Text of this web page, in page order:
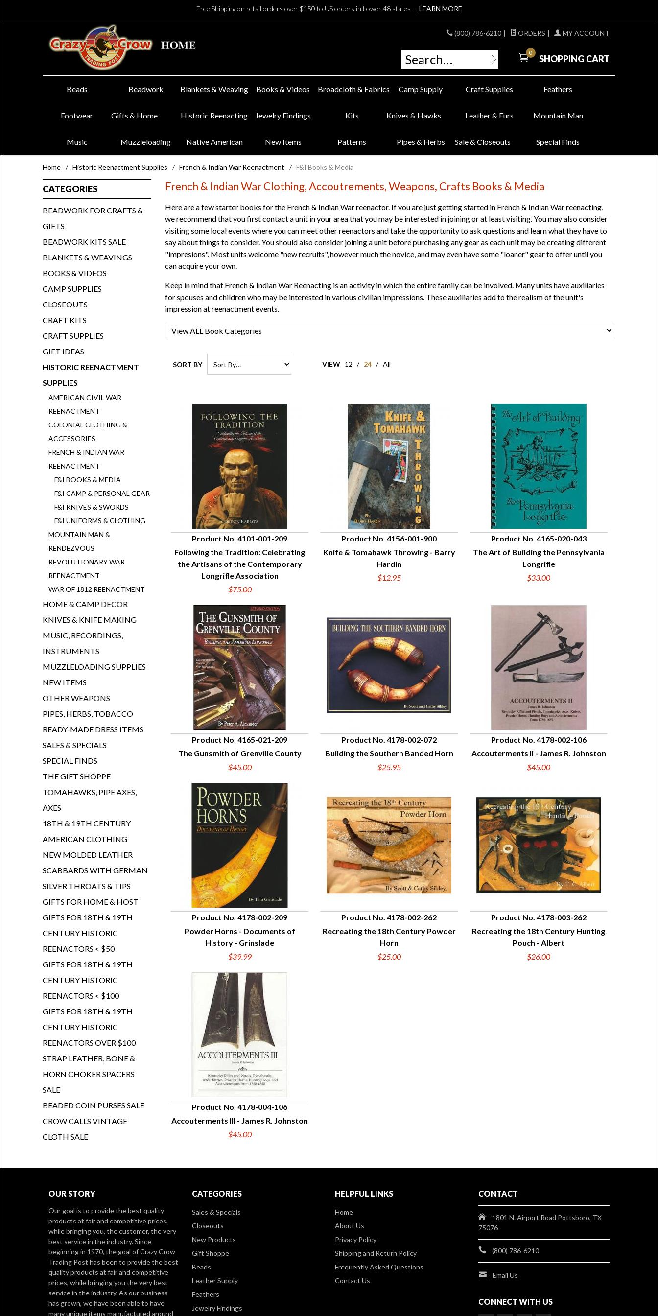
Free Shipping on retail orders over $150 to US orders in Lower 48 states — LEARN MORE
(800) 786-6210 | ORDERS | MY ACCOUNT
0
SHOPPING CART
Beads Beadwork Blankets & Weaving Books & Videos Broadcloth & Fabrics Camp Supply Craft Supplies Feathers
Footwear Gifts & Home Historic Reenacting Jewelry Findings Kits Knives & Hawks Leather & Furs Mountain Man
Music Muzzleloading Native American New Items Patterns Pipes & Herbs Sale & Closeouts Special Finds
Home / Historic Reenactment Supplies / French & Indian War Reenactment / F&I Books & Media
French & Indian War Clothing, Accoutrements, Weapons, Crafts Books & Media
Here are a few starter books for the French & Indian War reenactor. If you are just getting started in French & Indian War reenacting,
we recommend that you first contact a unit in your area that you may be interested in joining or at least visiting. You may also consider
visiting some local events where you can meet other reenactors and take the opportunity to ask questions and learn what they have to
say about things to consider. You should also consider joining a unit before purchasing any gear as each unit may be creating different
"impresions". Most units welcome "new recruits", however much the novice, and may even have some "loaner" gear to offer until you
can acquire your own.
Keep in mind that French & Indian War Reenacting is an activity in which the entire family can be involved. Many units have auxiliaries
for spouses and children who may be interested in various civilian impressions. These auxiliaries add to the realism of the unit's
impression at reenactment events.
SORT BY VIEW 12 / 24 / All
QUICK VIEW
Product No. 4101-001-209
Following the Tradition: Celebrating
the Artisans of the Contemporary
Longrifle Association
$75.00
QUICK VIEW
Product No. 4156-001-900
Knife & Tomahawk Throwing - Barry
Hardin
$12.95
QUICK VIEW
Product No. 4165-020-043
The Art of Building the Pennsylvania
Longrifle
$33.00
QUICK VIEW
Product No. 4165-021-209
The Gunsmith of Grenville County
$45.00
QUICK VIEW
Product No. 4178-002-072
Building the Southern Banded Horn
$25.95
QUICK VIEW
Product No. 4178-002-106
Accouterments II - James R. Johnston
$45.00
QUICK VIEW
Product No. 4178-002-209
Powder Horns - Documents of
History - Grinslade
$39.99
QUICK VIEW
Product No. 4178-002-262
Recreating the 18th Century Powder
Horn
$25.00
QUICK VIEW
Product No. 4178-003-262
Recreating the 18th Century Hunting
Pouch - Albert
$26.00
QUICK VIEW
Product No. 4178-004-106
Accouterments III - James R. Johnston
$45.00
CATEGORIES
BEADWORK FOR CRAFTS &
GIFTS
BEADWORK KITS SALE
BLANKETS & WEAVINGS
BOOKS & VIDEOS
CAMP SUPPLIES
CLOSEOUTS
CRAFT KITS
CRAFT SUPPLIES
GIFT IDEAS
HISTORIC REENACTMENT
SUPPLIES
AMERICAN CIVIL WAR
REENACTMENT
COLONIAL CLOTHING &
ACCESSORIES
FRENCH & INDIAN WAR
REENACTMENT
F&I BOOKS & MEDIA
F&I CAMP & PERSONAL GEAR
F&I KNIVES & SWORDS
F&I UNIFORMS & CLOTHING
MOUNTAIN MAN &
RENDEZVOUS
REVOLUTIONARY WAR
REENACTMENT
WAR OF 1812 REENACTMENT
HOME & CAMP DECOR
KNIVES & KNIFE MAKING
MUSIC, RECORDINGS,
INSTRUMENTS
MUZZLELOADING SUPPLIES
NEW ITEMS
OTHER WEAPONS
PIPES, HERBS, TOBACCO
READY-MADE DRESS ITEMS
SALES & SPECIALS
SPECIAL FINDS
THE GIFT SHOPPE
TOMAHAWKS, PIPE AXES,
AXES
18TH & 19TH CENTURY
AMERICAN CLOTHING
NEW MOLDED LEATHER
SCABBARDS WITH GERMAN
SILVER THROATS & TIPS
GIFTS FOR HOME & HOST
GIFTS FOR 18TH & 19TH
CENTURY HISTORIC
REENACTORS < $50
GIFTS FOR 18TH & 19TH
CENTURY HISTORIC
REENACTORS < $100
GIFTS FOR 18TH & 19TH
CENTURY HISTORIC
REENACTORS OVER $100
STRAP LEATHER, BONE &
HORN CHOKER SPACERS
SALE
BEADED COIN PURSES SALE
CROW CALLS VINTAGE
CLOTH SALE
OUR STORY
Our goal is to provide the best quality
products at fair and competitive prices,
while bringing you, the customer, the very
best service in the industry. Since
beginning in 1970, the goal of Crazy Crow
Trading Post has been to provide the best
quality products at fair and competitive
prices, while bringing you the very best
service in the industry. As our business
has grown, we have been able to have
many unique items manufactured around
CATEGORIES
Sales & Specials
Closeouts
New Products
Gift Shoppe
Beads
Leather Supply
Feathers
Jewelry Findings
HELPFUL LINKS
Home
About Us
Privacy Policy
Shipping and Return Policy
Frequently Asked Questions
Contact Us
CONTACT
1801 N. Airport Road Pottsboro, TX
75076
(800) 786-6210
Email Us
CONNECT WITH US